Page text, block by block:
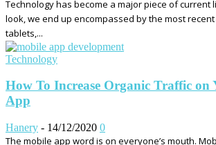
Technology has become a major piece of current
look, we end up encompassed by the most
tablets,...
Technology
How To Increase Organic Traffic on
App
Hanery - 14/12/2020 0
The mobile app word is on everyone’s mouth.